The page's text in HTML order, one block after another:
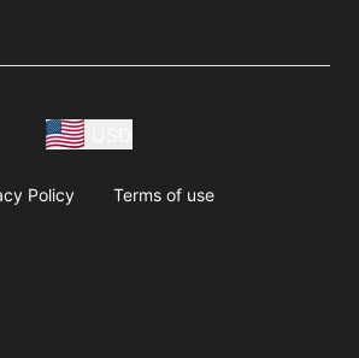
Policy Terms of use